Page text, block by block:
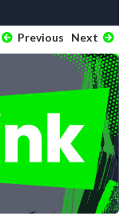
Previous Next